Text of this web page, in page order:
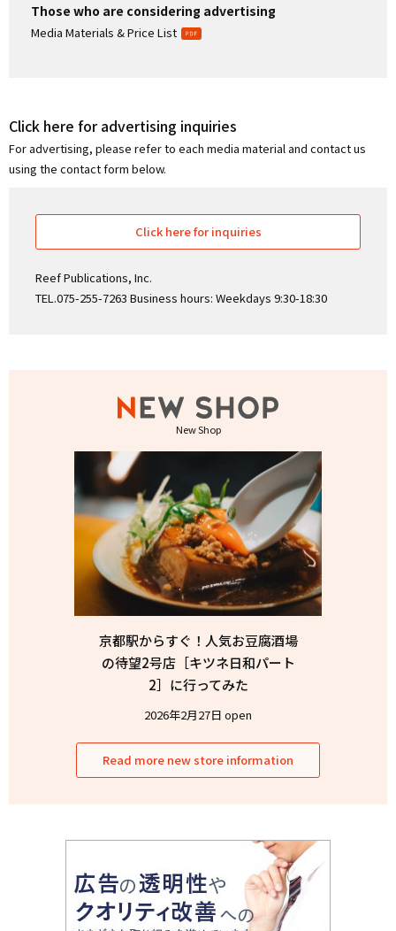
Those who are considering advertising
Media Materials & Price List
Click here for advertising inquiries
For advertising, please refer to each media material and contact us
using the contact form below.
Click here for inquiries
Reef Publications, Inc.
TEL.075-255-7263 Business hours: Weekdays 9:30-18:30
New Shop
京都駅からすぐ！人気お豆腐酒場
の待望2号店［キツネ日和パート
2］に行ってみた
2026年2月27日 open
Read more new store information